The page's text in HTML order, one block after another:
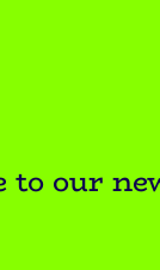
to our